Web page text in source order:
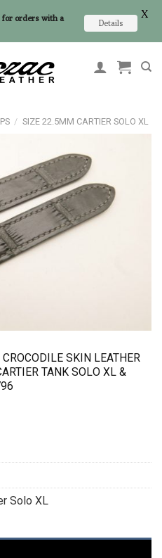
/ SIZE 22.5MM CARTIER SOLO XL
SKIN LEATHER
TANK SOLO XL &
Solo XL
for orders with a
Details
X